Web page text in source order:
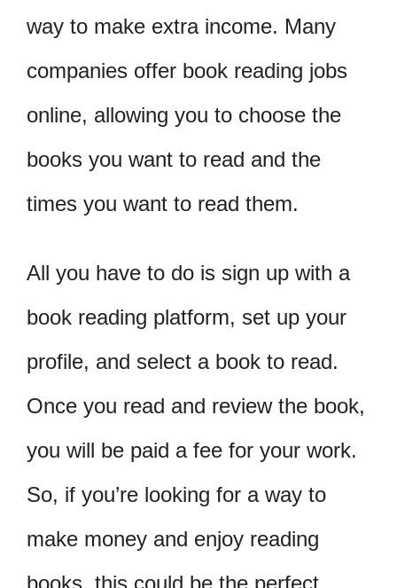
way to make extra income. Many
companies offer book reading jobs
online, allowing you to choose the
books you want to read and the
times you want to read them.
All you have to do is sign up with a
book reading platform, set up your
profile, and select a book to read.
Once you read and review the book,
you will be paid a fee for your work.
So, if you’re looking for a way to
make money and enjoy reading
books, this could be the perfect